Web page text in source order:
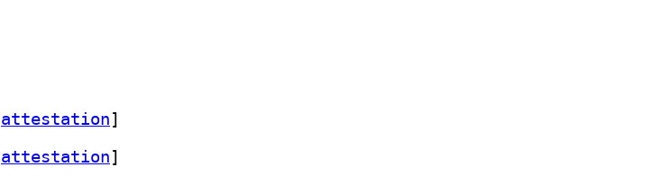
attestation]
attestation]